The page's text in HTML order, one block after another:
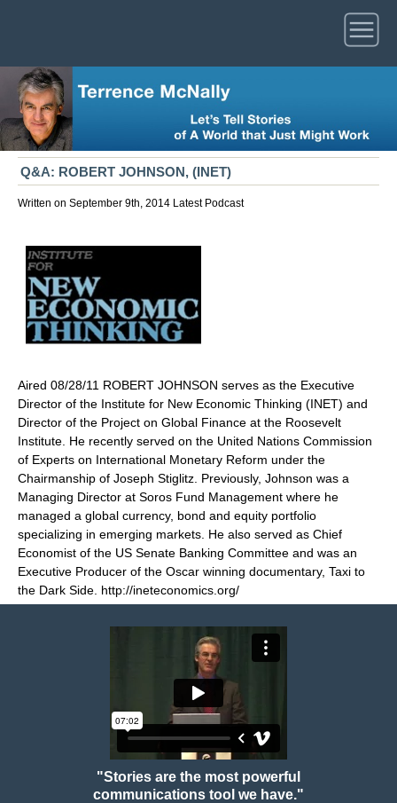
Q&A: ROBERT JOHNSON, (INET)
Written on September 9th, 2014 Latest Podcast
Aired 08/28/11 ROBERT JOHNSON serves as the Executive
Director of the Institute for New Economic Thinking (INET) and
Director of the Project on Global Finance at the Roosevelt
Institute. He recently served on the United Nations Commission
of Experts on International Monetary Reform under the
Chairmanship of Joseph Stiglitz. Previously, Johnson was a
Managing Director at Soros Fund Management where he
managed a global currency, bond and equity portfolio
specializing in emerging markets. He also served as Chief
Economist of the US Senate Banking Committee and was an
Executive Producer of the Oscar winning documentary, Taxi to
the Dark Side. http://ineteconomics.org/
"Stories are the most powerful
communications tool we have."